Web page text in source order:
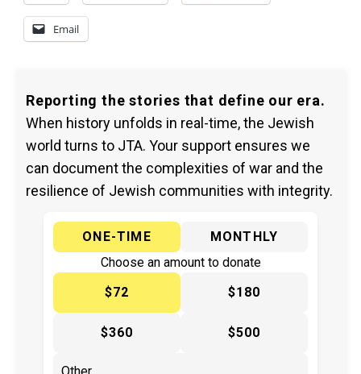
Email
Reporting the stories that define our era.
When history unfolds in real-time, the Jewish
world turns to JTA. Your support ensures we
can document the complexities of war and the
resilience of Jewish communities with integrity.
ONE-TIME
MONTHLY
Choose an amount to donate
$72
$180
$360 $500